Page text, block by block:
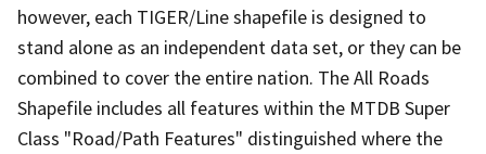
however, each TIGER/Line shapefile is designed to
stand alone as an independent data set, or they can be
combined to cover the entire nation. The All Roads
Shapefile includes all features within the MTDB Super
Class "Road/Path Features" distinguished where the